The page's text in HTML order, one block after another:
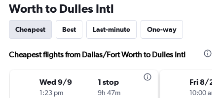
Worth to Dulles Intl
Cheapest Best Last-minute One-way
Cheapest flights from Dallas/Fort Worth to Dulles Intl
Wed 9/9
1:23 pm
1 stop
9h 47m
Fri 8/28
10:00 am